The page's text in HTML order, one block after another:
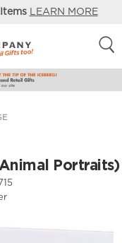
LEARN MORE
Portraits)